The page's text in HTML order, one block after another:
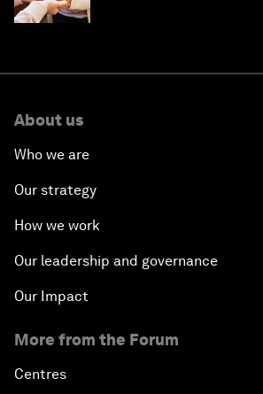
About us
Who we are
Our strategy
How we work
Our leadership and governance
Our Impact
More from the Forum
Centres